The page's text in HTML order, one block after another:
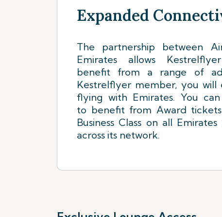
Expanded
The partnership between
Emirates allows
benefit from a range of
Kestrelflyer member, you will
flying with Emirates. You
to benefit from Award
Business Class on all
across its network.